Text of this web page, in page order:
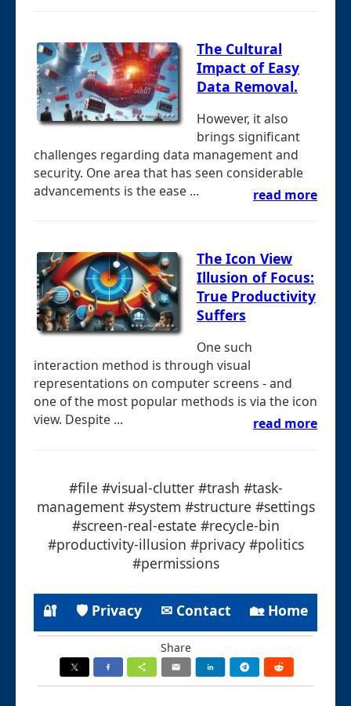
The Cultural
Impact of Easy
Data Removal.
However, it also
brings significant
challenges regarding data management and
security. One area that has seen considerable
advancements is the ease ...
read more
The Icon View
Illusion of Focus:
True Productivity
Suffers
One such
interaction method is through visual
representations on computer screens - and
one of the most popular methods is via the icon
view. Despite ...
read more
#file #visual-clutter #trash #task-
management #system #structure #settings
#screen-real-estate #recycle-bin
#productivity-illusion #privacy #politics
#permissions
🔐 🛡 Privacy ✉ Contact 🏡 Home
Share